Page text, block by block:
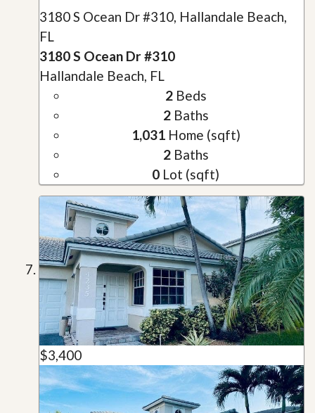
3180 S Ocean Dr #310, Hallandale Beach,
FL
3180 S Ocean Dr #310
Hallandale Beach, FL
2Beds
2Baths
1,031Home (sqft)
2Baths
0 Lot (sqft)
$3,400